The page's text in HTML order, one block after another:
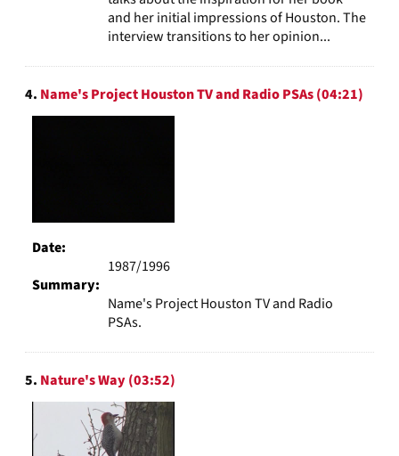
and her initial impressions of Houston. The
interview transitions to her opinion...
4. Name's Project Houston TV and Radio PSAs (04:21)
Date:
1987/1996
Summary:
Name's Project Houston TV and Radio
PSAs.
5. Nature's Way (03:52)